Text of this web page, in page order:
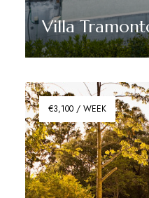
Villa
€3,100 / WEEK